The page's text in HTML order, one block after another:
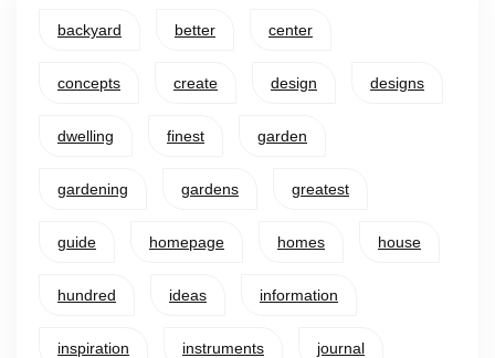
backyard better center
concepts create design designs
dwelling finest garden
gardening gardens greatest
guide homepage homes house
hundred ideas information
inspiration instruments journal